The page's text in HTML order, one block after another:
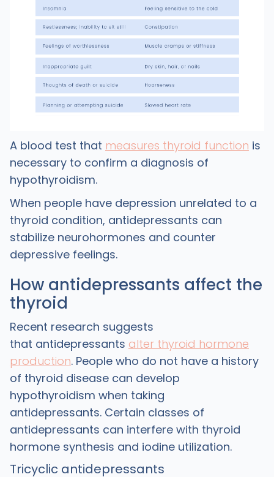
A blood test that measures thyroid function is
necessary to confirm a diagnosis of
hypothyroidism.
When people have depression unrelated to a
thyroid condition, antidepressants can
stabilize neurohormones and counter
depressive feelings.
How antidepressants affect the
thyroid
Recent research suggests
that antidepressants alter thyroid hormone
production. People who do not have a history
of thyroid disease can develop
hypothyroidism when taking
antidepressants. Certain classes of
antidepressants can interfere with thyroid
hormone synthesis and iodine utilization.
Tricyclic antidepressants